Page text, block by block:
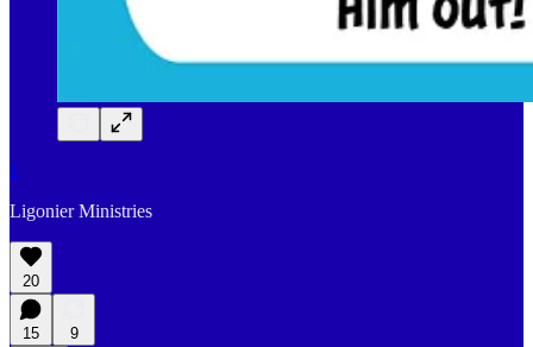
1
Ligonier Ministries
20
15
9